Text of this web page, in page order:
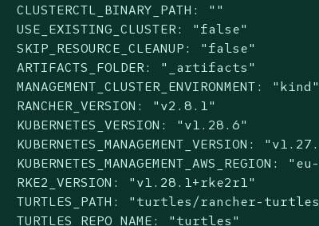
  CLUSTERCTL_BINARY_PATH: ""
  USE_EXISTING_CLUSTER: "false"
  SKIP_RESOURCE_CLEANUP: "false"
  ARTIFACTS_FOLDER: "_artifacts"
MANAGEMENT_CLUSTER_ENVIRONMENT:
  RANCHER_VERSION: "v2.8.1"
  KUBERNETES_VERSION: "v1.28.6"
KUBERNETES_MANAGEMENT_VERSION:
KUBERNETES_MANAGEMENT_AWS_REGION:
  RKE2_VERSION: "v1.28.1+rke2r1"
TURTLES_PATH: "turtles/rancher-
  TURTLES_REPO_NAME: "turtles"